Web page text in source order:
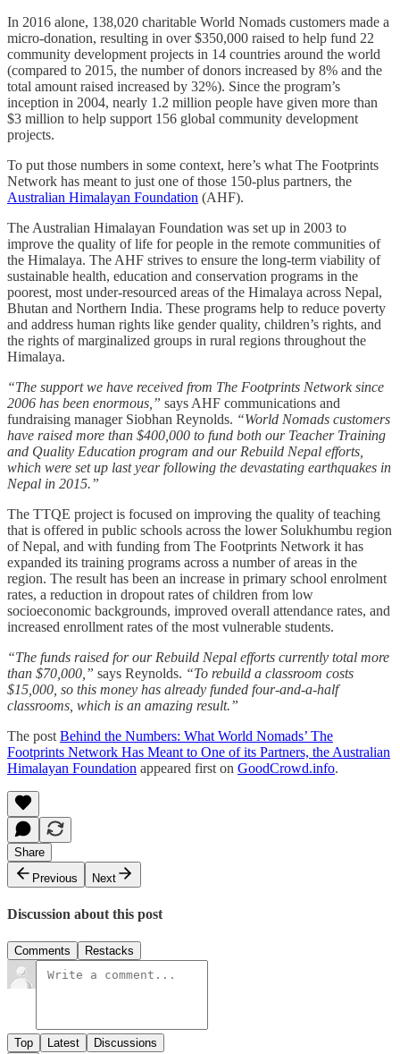
In 2016 alone, 138,020 charitable World Nomads customers made a
micro-donation, resulting in over $350,000 raised to help fund 22
community development projects in 14 countries around the world
(compared to 2015, the number of donors increased by 8% and the
total amount raised increased by 32%). Since the program’s
inception in 2004, nearly 1.2 million people have given more than
$3 million to help support 156 global community development
projects.
To put those numbers in some context, here’s what The Footprints
Network has meant to just one of those 150-plus partners, the
Australian Himalayan Foundation (AHF).
The Australian Himalayan Foundation was set up in 2003 to
improve the quality of life for people in the remote communities of
the Himalaya. The AHF strives to ensure the long-term viability of
sustainable health, education and conservation programs in the
poorest, most under-resourced areas of the Himalaya across Nepal,
Bhutan and Northern India. These programs help to reduce poverty
and address human rights like gender quality, children’s rights, and
the rights of marginalized groups in rural regions throughout the
Himalaya.
“The support we have received from The Footprints Network since
2006 has been enormous,” says AHF communications and
fundraising manager Siobhan Reynolds. “World Nomads customers
have raised more than $400,000 to fund both our Teacher Training
and Quality Education program and our Rebuild Nepal efforts,
which were set up last year following the devastating earthquakes in
Nepal in 2015.”
The TTQE project is focused on improving the quality of teaching
that is offered in public schools across the lower Solukhumbu region
of Nepal, and with funding from The Footprints Network it has
expanded its training programs across a number of areas in the
region. The result has been an increase in primary school enrolment
rates, a reduction in dropout rates of children from low
socioeconomic backgrounds, improved overall attendance rates, and
increased enrollment rates of the most vulnerable students.
“The funds raised for our Rebuild Nepal efforts currently total more
than $70,000,” says Reynolds. “To rebuild a classroom costs
$15,000, so this money has already funded four-and-a-half
classrooms, which is an amazing result.”
The post Behind the Numbers: What World Nomads’ The
Footprints Network Has Meant to One of its Partners, the Australian
Himalayan Foundation appeared first on GoodCrowd.info.
Share
Previous
Next
Discussion about this post
Comments Restacks
Top Latest Discussions